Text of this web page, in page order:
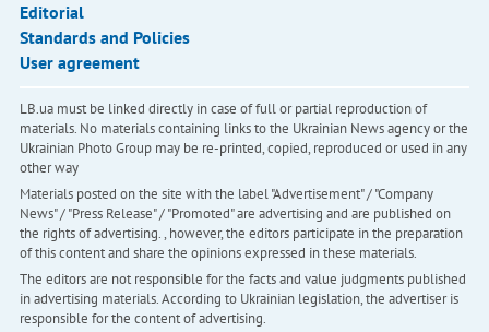
Editorial
Standards and Policies
User agreement
LB.ua must be linked directly in case of full or partial reproduction of
materials. No materials containing links to the Ukrainian News agency or the
Ukrainian Photo Group may be re-printed, copied, reproduced or used in any
other way
Materials posted on the site with the label "Advertisement" / "Company
News" / "Press Release" / "Promoted" are advertising and are published on
the rights of advertising. , however, the editors participate in the preparation
of this content and share the opinions expressed in these materials.
The editors are not responsible for the facts and value judgments published
in advertising materials. According to Ukrainian legislation, the advertiser is
responsible for the content of advertising.